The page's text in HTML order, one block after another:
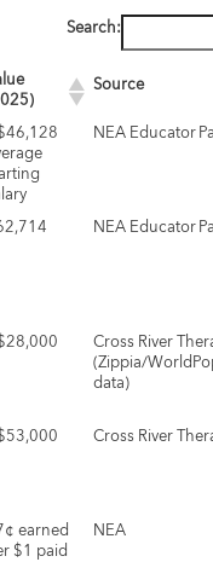
Search:
Source
NEA Educator
NEA Educator
Cross River
(Zippia/
data)
Cross River
earned
$1 paid
NEA